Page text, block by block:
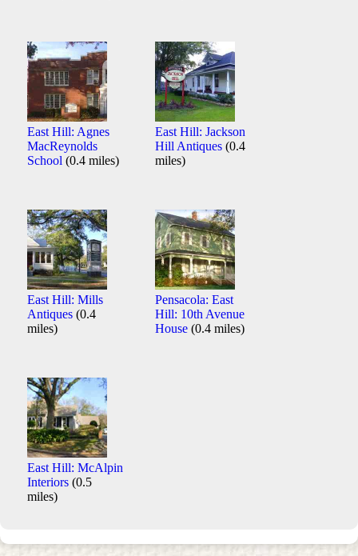
East Hill: Agnes
MacReynolds
School (0.4 miles)
East Hill: Jackson
Hill Antiques (0.4
miles)
East Hill: Mills
Antiques (0.4
miles)
Pensacola: East
Hill: 10th Avenue
House (0.4 miles)
East Hill: McAlpin
Interiors (0.5
miles)